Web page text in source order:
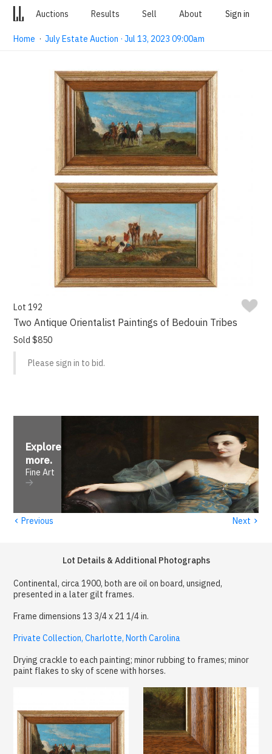
Auctions Results Sell About Sign in
Home ·July Estate Auction · Jul 13, 2023 09:00am
Lot 192
Two Antique Orientalist Paintings of Bedouin Tribes
Sold $850
Please sign in to bid.
Explore
more.
Fine Art
‹ Previous Next ›
Lot Details & Additional Photographs
Continental, circa 1900, both are oil on board, unsigned,
presented in a later gilt frames.
Frame dimensions 13 3/4 x 21 1/4 in.
Private Collection, Charlotte, North Carolina
Drying crackle to each painting; minor rubbing to frames; minor
paint flakes to sky of scene with horses.